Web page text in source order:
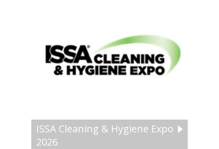
ISSA Cleaning & Hygiene Expo
2026